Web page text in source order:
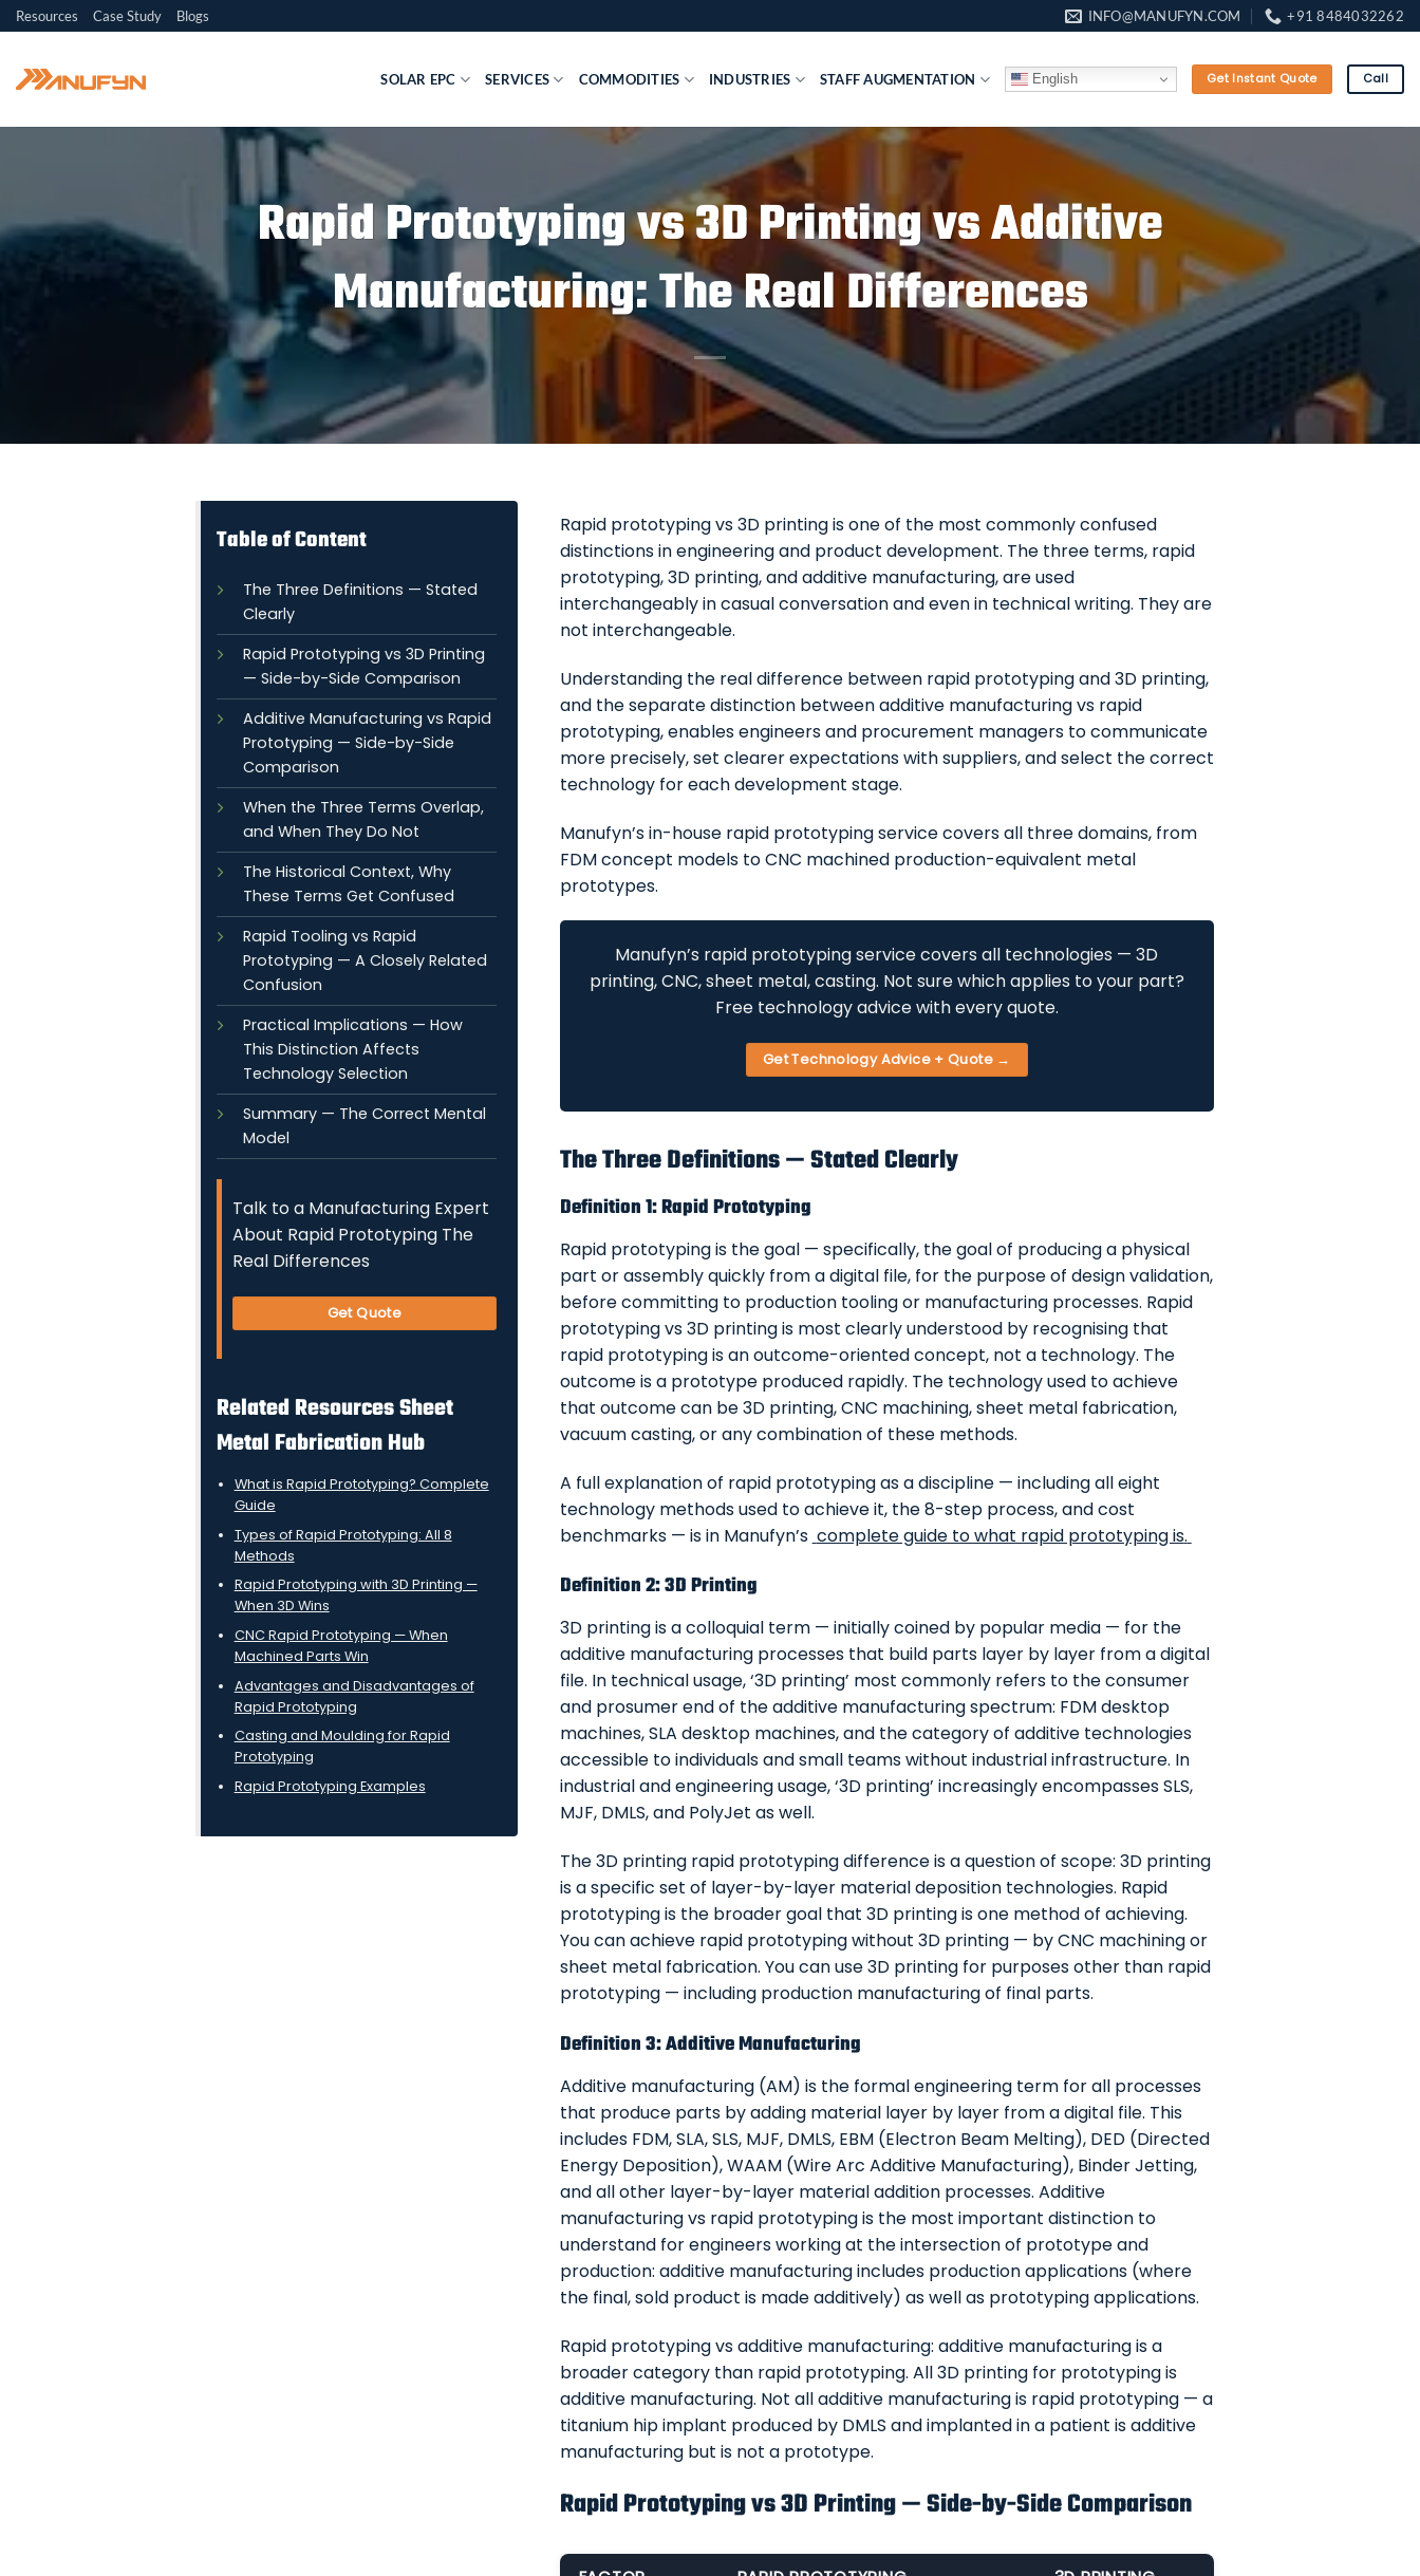
Skip
to
content
Resources Case Study Blogs INFO@MANUFYN.COM +91 8484032262
SOLAR EPC SERVICES COMMODITIES INDUSTRIES STAFF AUGMENTATION English Get Instant Quote Call
Rapid Prototyping vs 3D Printing vs Additive
Manufacturing: The Real Differences
Table of Content
The Three Definitions — Stated
Clearly
Rapid Prototyping vs 3D Printing
— Side-by-Side Comparison
Additive Manufacturing vs Rapid
Prototyping — Side-by-Side
Comparison
When the Three Terms Overlap,
and When They Do Not
The Historical Context, Why
These Terms Get Confused
Rapid Tooling vs Rapid
Prototyping — A Closely Related
Confusion
Practical Implications — How
This Distinction Affects
Technology Selection
Summary — The Correct Mental
Model
Talk to a Manufacturing Expert
About Rapid Prototyping The
Real Differences
Get Quote
Related Resources Sheet
Metal Fabrication Hub
What is Rapid Prototyping? Complete
Guide
Types of Rapid Prototyping: All 8
Methods
Rapid Prototyping with 3D Printing —
When 3D Wins
CNC Rapid Prototyping — When
Machined Parts Win
Advantages and Disadvantages of
Rapid Prototyping
Casting and Moulding for Rapid
Prototyping
Rapid Prototyping Examples
Rapid prototyping vs 3D printing is one of the most commonly confused
distinctions in engineering and product development. The three terms, rapid
prototyping, 3D printing, and additive manufacturing, are used
interchangeably in casual conversation and even in technical writing. They are
not interchangeable.
Understanding the real difference between rapid prototyping and 3D printing,
and the separate distinction between additive manufacturing vs rapid
prototyping, enables engineers and procurement managers to communicate
more precisely, set clearer expectations with suppliers, and select the correct
technology for each development stage.
Manufyn’s in-house rapid prototyping service covers all three domains, from
FDM concept models to CNC machined production-equivalent metal
prototypes.
Manufyn’s rapid prototyping service covers all technologies — 3D
printing, CNC, sheet metal, casting. Not sure which applies to your part?
Free technology advice with every quote.
Get Technology Advice + Quote →
The Three Definitions — Stated Clearly
Definition 1: Rapid Prototyping
Rapid prototyping is the goal — specifically, the goal of producing a physical
part or assembly quickly from a digital file, for the purpose of design validation,
before committing to production tooling or manufacturing processes. Rapid
prototyping vs 3D printing is most clearly understood by recognising that
rapid prototyping is an outcome-oriented concept, not a technology. The
outcome is a prototype produced rapidly. The technology used to achieve
that outcome can be 3D printing, CNC machining, sheet metal fabrication,
vacuum casting, or any combination of these methods.
A full explanation of rapid prototyping as a discipline — including all eight
technology methods used to achieve it, the 8-step process, and cost
benchmarks — is in Manufyn’s complete guide to what rapid prototyping is.
Definition 2: 3D Printing
3D printing is a colloquial term — initially coined by popular media — for the
additive manufacturing processes that build parts layer by layer from a digital
file. In technical usage, ‘3D printing’ most commonly refers to the consumer
and prosumer end of the additive manufacturing spectrum: FDM desktop
machines, SLA desktop machines, and the category of additive technologies
accessible to individuals and small teams without industrial infrastructure. In
industrial and engineering usage, ‘3D printing’ increasingly encompasses SLS,
MJF, DMLS, and PolyJet as well.
The 3D printing rapid prototyping difference is a question of scope: 3D printing
is a specific set of layer-by-layer material deposition technologies. Rapid
prototyping is the broader goal that 3D printing is one method of achieving.
You can achieve rapid prototyping without 3D printing — by CNC machining or
sheet metal fabrication. You can use 3D printing for purposes other than rapid
prototyping — including production manufacturing of final parts.
Definition 3: Additive Manufacturing
Additive manufacturing (AM) is the formal engineering term for all processes
that produce parts by adding material layer by layer from a digital file. This
includes FDM, SLA, SLS, MJF, DMLS, EBM (Electron Beam Melting), DED (Directed
Energy Deposition), WAAM (Wire Arc Additive Manufacturing), Binder Jetting,
and all other layer-by-layer material addition processes. Additive
manufacturing vs rapid prototyping is the most important distinction to
understand for engineers working at the intersection of prototype and
production: additive manufacturing includes production applications (where
the final, sold product is made additively) as well as prototyping applications.
Rapid prototyping vs additive manufacturing: additive manufacturing is a
broader category than rapid prototyping. All 3D printing for prototyping is
additive manufacturing. Not all additive manufacturing is rapid prototyping — a
titanium hip implant produced by DMLS and implanted in a patient is additive
manufacturing but is not a prototype.
Rapid Prototyping vs 3D Printing — Side-by-Side Comparison